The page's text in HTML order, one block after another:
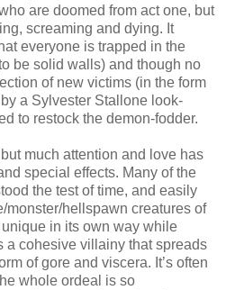
are doomed from act one, but
screaming and dying. It
everyone is trapped in the
be solid walls) and though no
of new victims (in the form
a Sylvester Stallone look-
to restock the demon-fodder.
much attention and love has
special effects. Many of the
the test of time, and easily
monster/hellspawn creatures of
in its own way while
a cohesive villainy that spreads
of gore and viscera. It’s often
whole ordeal is so